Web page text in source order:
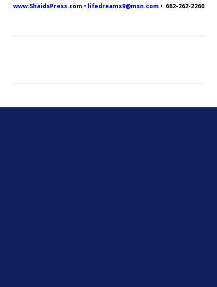
www.ShaidsPress.com • lifedreams9@msn.com • 662-262-2260